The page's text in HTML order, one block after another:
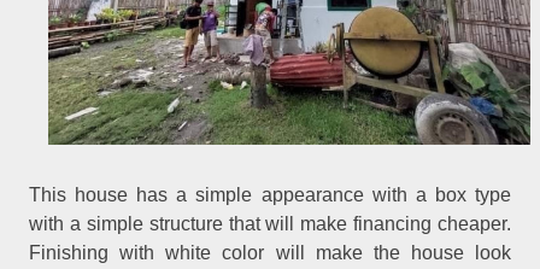
This house has a simple appearance with a box type
with a simple structure that will make financing cheaper.
Finishing with white color will make the house look